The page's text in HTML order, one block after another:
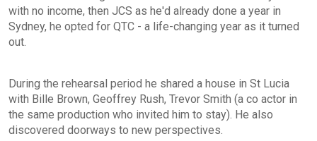
with no income, then JCS as he'd already done a year in
Sydney, he opted for QTC - a life-changing year as it turned
out.
During the rehearsal period he shared a house in St Lucia
with Bille Brown, Geoffrey Rush, Trevor Smith (a co actor in
the same production who invited him to stay). He also
discovered doorways to new perspectives.